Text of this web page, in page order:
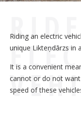
Riding an electric
unique Likteņdārzs in
It is a convenient
cannot or do not
speed of these